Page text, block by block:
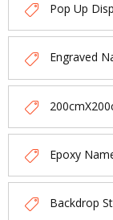
Pop Up
Engraved
Epoxy
Backdrop